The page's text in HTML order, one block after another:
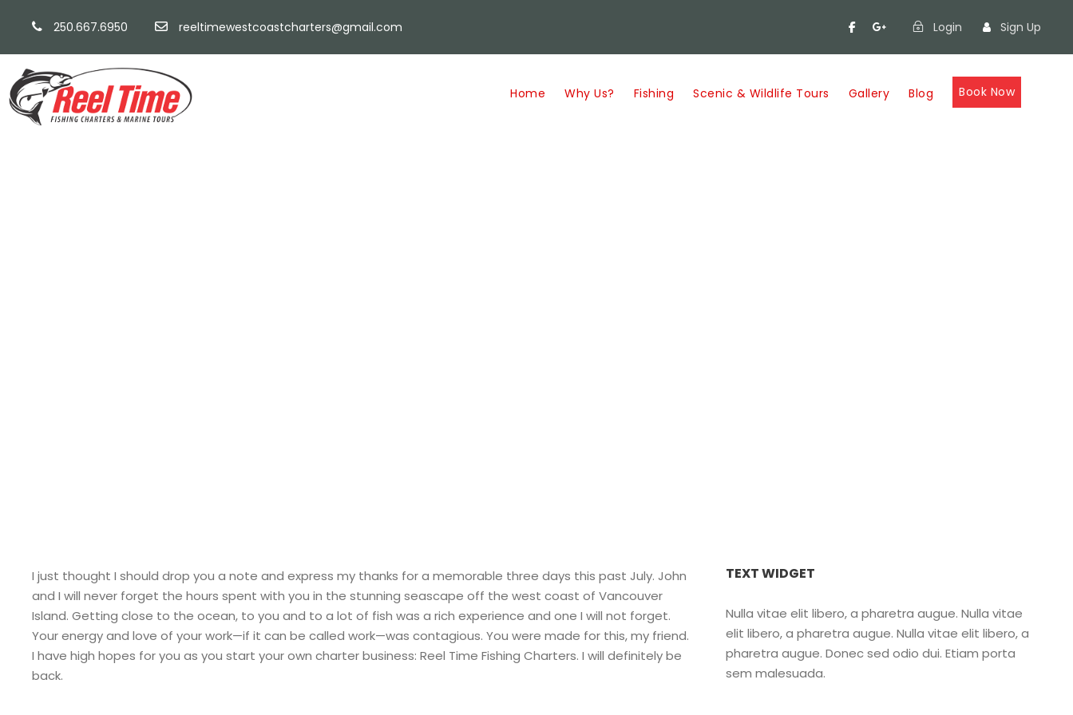
250.667.6950 reeltimewestcoastcharters@gmail.com Login Sign Up
Home Why Us? Fishing Scenic & Wildlife Tours Gallery Blog Book Now
I just thought I should drop you a note and express my thanks for a memorable three days this past July. John
and I will never forget the hours spent with you in the stunning seascape off the west coast of Vancouver
Island. Getting close to the ocean, to you and to a lot of fish was a rich experience and one I will not forget.
Your energy and love of your work—if it can be called work—was contagious. You were made for this, my friend.
I have high hopes for you as you start your own charter business: Reel Time Fishing Charters. I will definitely be
back.
TEXT WIDGET
Nulla vitae elit libero, a pharetra augue. Nulla vitae
elit libero, a pharetra augue. Nulla vitae elit libero, a
pharetra augue. Donec sed odio dui. Etiam porta
sem malesuada.